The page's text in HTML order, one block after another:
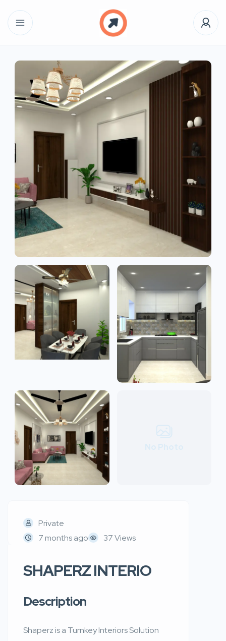
Private
7 months ago
37 Views
SHAPERZ INTERIO
Description
Shaperz is a Turnkey Interiors Solution